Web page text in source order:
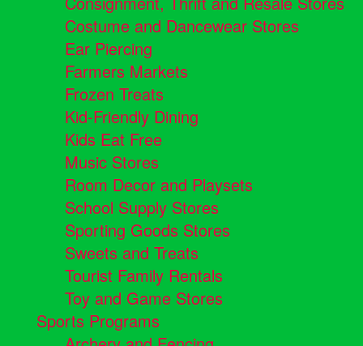
Costume and Dancewear Stores
Ear Piercing
Farmers Markets
Frozen Treats
Kid-Friendly Dining
Kids Eat Free
Music Stores
Room Decor and Playsets
School Supply Stores
Sporting Goods Stores
Sweets and Treats
Tourist Family Rentals
Toy and Game Stores
Sports Programs